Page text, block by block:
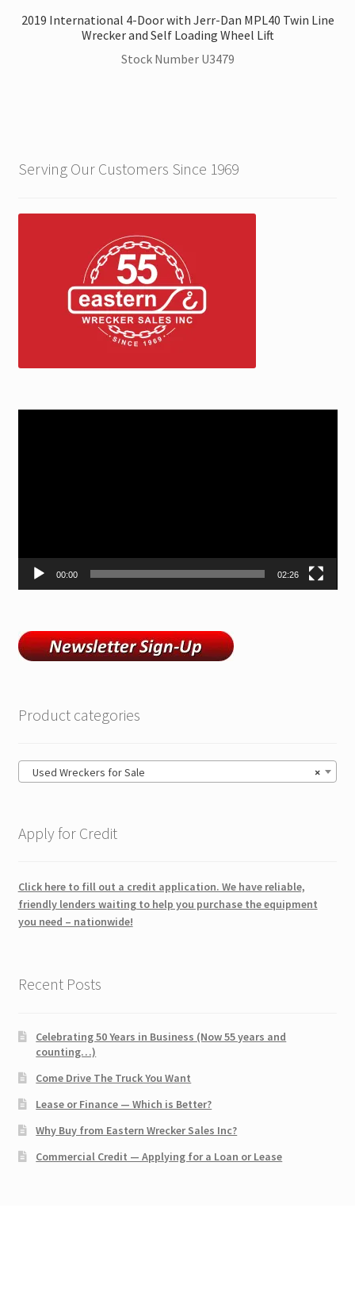
2019 International 4-Door with Jerr-Dan MPL40 Twin Line
Wrecker and Self Loading Wheel Lift
Stock Number U3479
Serving Our Customers Since 1969
00:00 02:26
Product categories
×
Used Wreckers for Sale
Apply for Credit
Click here to fill out a credit application. We have reliable,
friendly lenders waiting to help you purchase the equipment
you need – nationwide!
Recent Posts
Celebrating 50 Years in Business (Now 55 years and
counting…)
Come Drive The Truck You Want
Lease or Finance — Which is Better?
Why Buy from Eastern Wrecker Sales Inc?
Commercial Credit — Applying for a Loan or Lease